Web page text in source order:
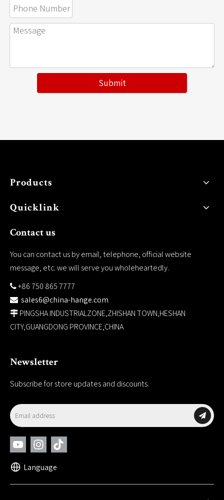
Submit
Products
Quicklink
Contact us
You can contact us by email, telephone, official website
message, etc. we will serve you wholeheartedly.
+86 750 865 7777
 sales6@china-hange.com
 PINGSHA INDUSTRIALZONE,ZHISHAN TOWN,HESHAN
CITY,GUANGDONG PROVINCE,CHINA
Newsletter
Subscribe for store updates and discounts.
Language